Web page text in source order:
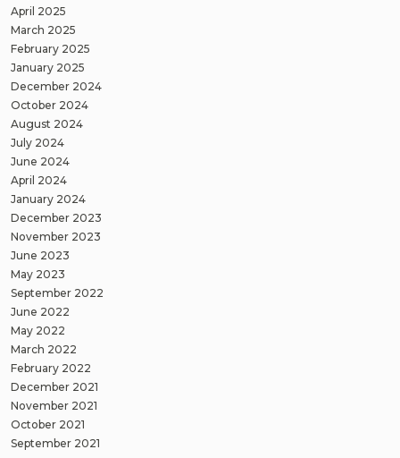
April 2025
March 2025
February 2025
January 2025
December 2024
October 2024
August 2024
July 2024
June 2024
April 2024
January 2024
December 2023
November 2023
June 2023
May 2023
September 2022
June 2022
May 2022
March 2022
February 2022
December 2021
November 2021
October 2021
September 2021